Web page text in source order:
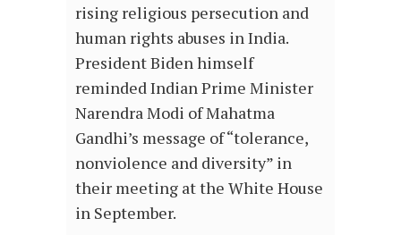
rising religious persecution and
human rights abuses in India.
President Biden himself
reminded Indian Prime Minister
Narendra Modi of Mahatma
Gandhi’s message of “tolerance,
nonviolence and diversity” in
their meeting at the White House
in September.